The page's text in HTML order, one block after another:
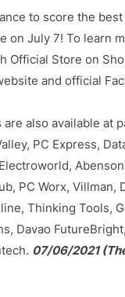
to score the
on July 7! To learn
Official Store on
and official
also available at
PC Express,
PC Worx, Villman,
Thinking Tools,
Davao
07/06/2021